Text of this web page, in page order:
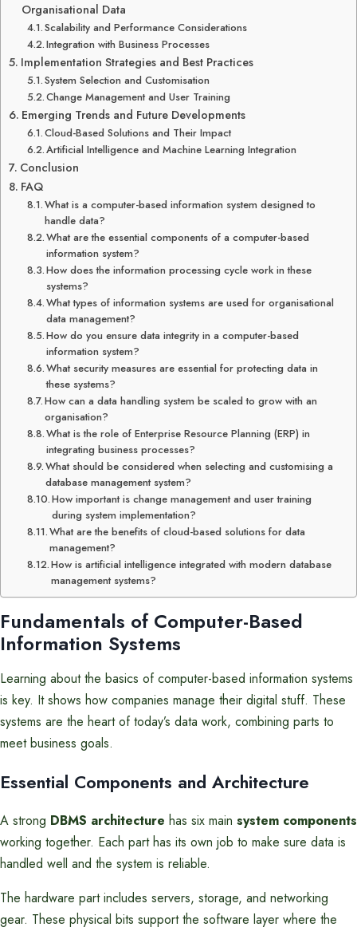
Organisational Data
Scalability and Performance Considerations
Integration with Business Processes
Implementation Strategies and Best Practices
System Selection and Customisation
Change Management and User Training
Emerging Trends and Future Developments
Cloud-Based Solutions and Their Impact
Artificial Intelligence and Machine Learning Integration
Conclusion
FAQ
What is a computer-based information system designed to
handle data?
What are the essential components of a computer-based
information system?
How does the information processing cycle work in these
systems?
What types of information systems are used for organisational
data management?
How do you ensure data integrity in a computer-based
information system?
What security measures are essential for protecting data in
these systems?
How can a data handling system be scaled to grow with an
organisation?
What is the role of Enterprise Resource Planning (ERP) in
integrating business processes?
What should be considered when selecting and customising a
database management system?
How important is change management and user training
during system implementation?
What are the benefits of cloud-based solutions for data
management?
How is artificial intelligence integrated with modern database
management systems?
Fundamentals of Computer-Based
Information Systems
Learning about the basics of computer-based information systems
is key. It shows how companies manage their digital stuff. These
systems are the heart of today’s data work, combining parts to
meet business goals.
Essential Components and Architecture
A strong DBMS architecture has six main system components
working together. Each part has its own job to make sure data is
handled well and the system is reliable.
The hardware part includes servers, storage, and networking
gear. These physical bits support the software layer where the